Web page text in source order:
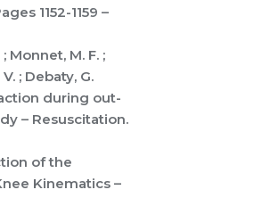
1152-1159 –
Monnet, M. F. ;
; Debaty, G.
during out-
– Resuscitation.
of the
Kinematics –